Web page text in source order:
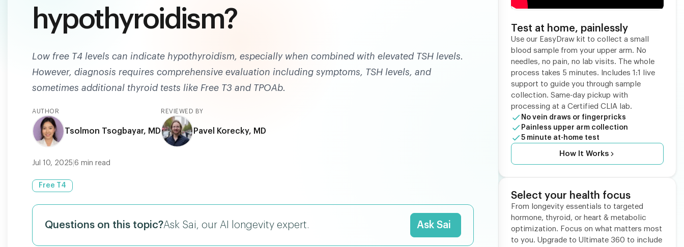
hypothyroidism?
Low free T4 levels can indicate hypothyroidism, especially when combined with elevated TSH levels.
However, diagnosis requires comprehensive evaluation including symptoms, TSH levels, and
sometimes additional thyroid tests like Free T3 and TPOAb.
AUTHOR
Tsolmon Tsogbayar, MD
REVIEWED BY
Pavel Korecky, MD
Jul 10, 2025 6 min read
Free T4
Questions on this topic?Ask Sai, our AI longevity expert. Ask Sai
Test at home, painlessly
Use our EasyDraw kit to collect a small
blood sample from your upper arm. No
needles, no pain, no lab visits. The whole
process takes 5 minutes. Includes 1:1 live
support to guide you through sample
collection. Same-day pickup with
processing at a Certified CLIA lab.
No vein draws or fingerpricks
Painless upper arm collection
5 minute at-home test
How It Works
Select your health focus
From longevity essentials to targeted
hormone, thyroid, or heart & metabolic
optimization. Focus on what matters most
to you. Upgrade to Ultimate 360 to include